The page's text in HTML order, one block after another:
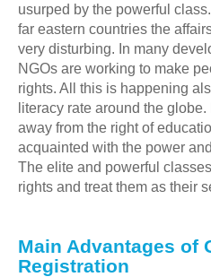
usurped by the powerful
far eastern countries the
very disturbing. In many
NGOs are working to make
rights. All this is happening
literacy rate around the
away from the right of
acquainted with the power
The elite and powerful
rights and treat them as their
Main Advantages of
Registration